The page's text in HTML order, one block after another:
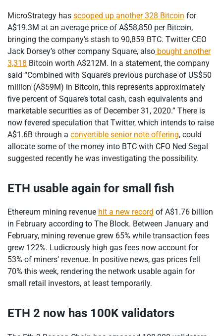
MicroStrategy has scooped up another 328 Bitcoin for
A$19.3M at an average price of A$58,850 per Bitcoin,
bringing the company’s stash to 90,859 BTC. Twitter CEO
Jack Dorsey’s other company Square, also bought another
3,318 Bitcoin worth A$212M. In a statement, the company
said “Combined with Square’s previous purchase of US$50
million (A$59M) in Bitcoin, this represents approximately
five percent of Square’s total cash, cash equivalents and
marketable securities as of December 31, 2020.” There is
now fevered speculation that Twitter, which intends to raise
A$1.6B through a convertible senior note offering, could
allocate some of the money into BTC with CFO Ned Segal
suggested recently he was investigating the possibility.
ETH usable again for small fish
Ethereum mining revenue hit a new record of A$1.76 billion
in February according to The Block. Between January and
February, mining revenue grew 65% while transaction fees
grew 122%. Ludicrously high gas fees now account for
53% of miners’ revenue. In positive news, gas prices fell
70% this week, rendering the network usable again for
small retail investors, at least temporarily.
ETH 2 now has 100K validators